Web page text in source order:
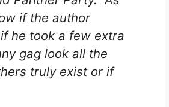
if the author
he took a few extra
gag look all the
truly exist or if